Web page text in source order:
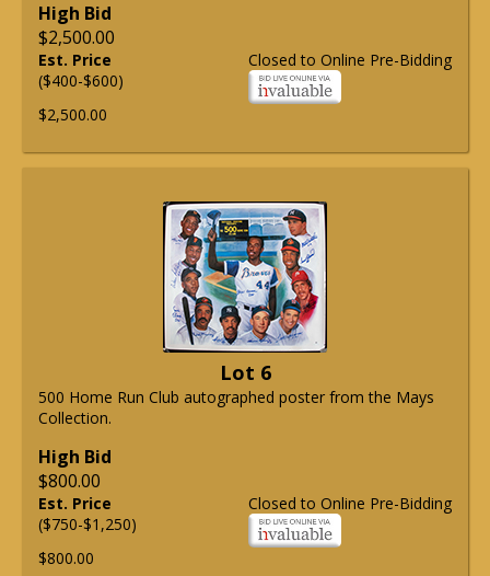
High Bid
$2,500.00
Closed to Online Pre-Bidding
Est. Price
($400-$600)
$2,500.00
Lot 6
500 Home Run Club autographed poster from the Mays
Collection.
High Bid
$800.00
Closed to Online Pre-Bidding
Est. Price
($750-$1,250)
$800.00